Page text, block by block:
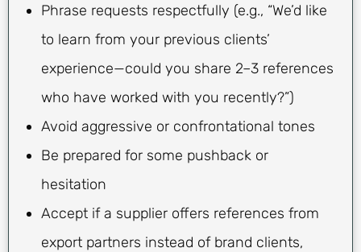
Phrase requests respectfully (e.g., “We’d like
to learn from your previous clients’
experience—could you share 2–3 references
who have worked with you recently?”)
Avoid aggressive or confrontational tones
Be prepared for some pushback or
hesitation
Accept if a supplier offers references from
export partners instead of brand clients,